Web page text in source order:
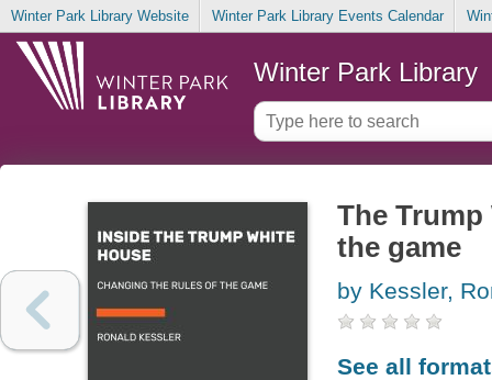
Winter Park Library Website Winter Park Library Events Calendar
Winter Park Library
The
the game
by Kessler,
See all